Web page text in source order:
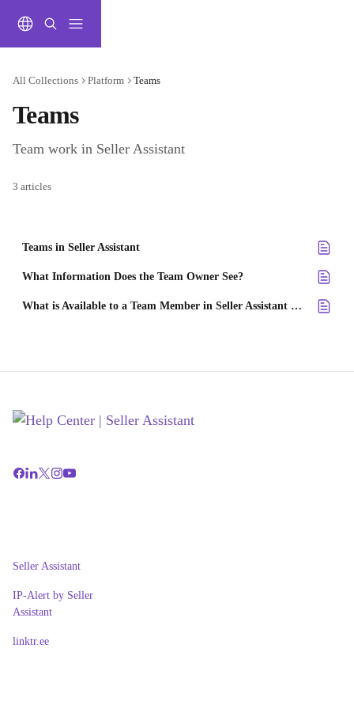
All Collections Platform Teams
Teams
Team work in Seller Assistant
3 articles
Teams in Seller Assistant
What Information Does the Team Owner See?
What is Available to a Team Member in Seller Assistant account?
Seller Assistant
IP-Alert by Seller
Assistant
linktr.ee